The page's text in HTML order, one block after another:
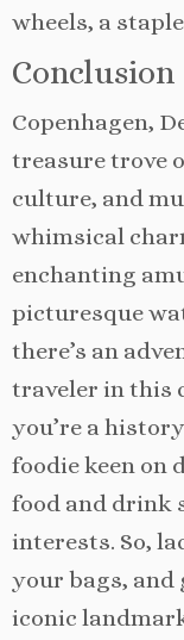
wheels, a
Conclusion
Copenhagen,
treasure trove
culture, and
whimsical
enchanting
picturesque
there’s an
traveler in this
you’re a
foodie keen on
food and drink
interests. So,
your bags, and
iconic